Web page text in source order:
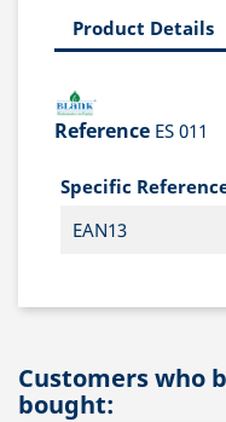
Product Details
Reference ES 011
Specific
EAN13
Customers who
bought: